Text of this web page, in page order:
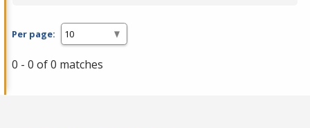
Per page:
0 - 0 of 0 matches